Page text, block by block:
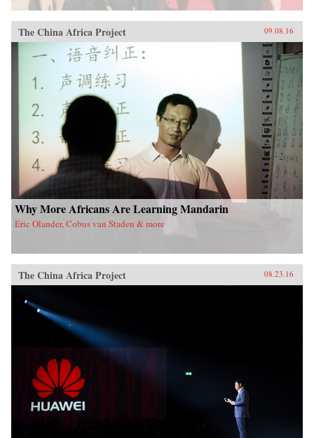
The China Africa Project 09.08.16
Why More Africans Are Learning Mandarin
Eric Olander, Cobus van Staden & more
The China Africa Project 08.23.16